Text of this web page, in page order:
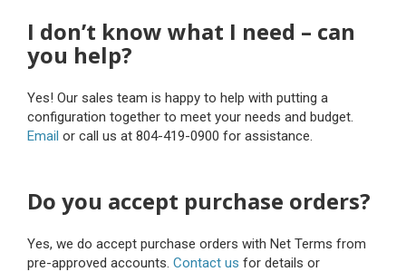
I don’t know what I need – can
you help?
Yes! Our sales team is happy to help with putting a
configuration together to meet your needs and budget.
Email or call us at 804-419-0900 for assistance.
Do you accept purchase orders?
Yes, we do accept purchase orders with Net Terms from
pre-approved accounts. Contact us for details or